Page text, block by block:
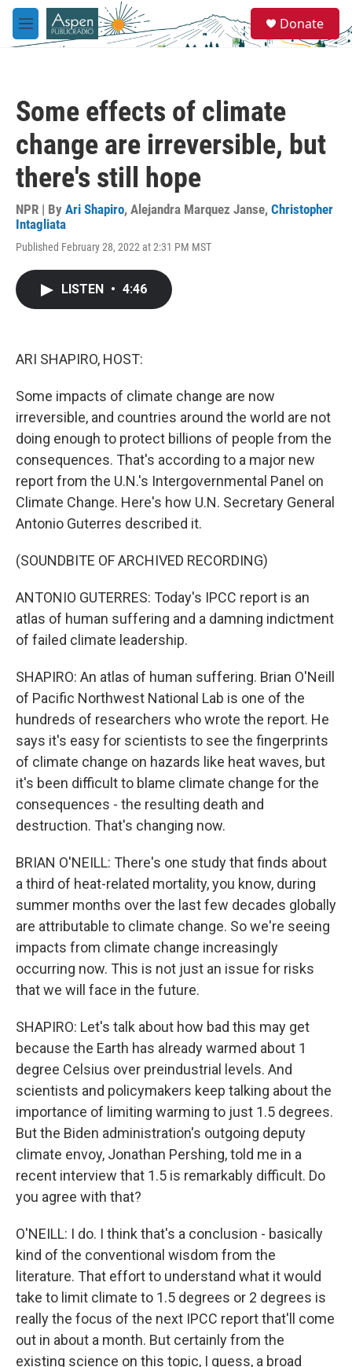
Skip to main content
M
e
e
a
Donate
Some effects of climate
change are irreversible, but
there's still hope
NPR | By Ari Shapiro, Alejandra Marquez Janse, Christopher
Intagliata
Published February 28, 2022 at 2:31 PM MST
LISTEN • 4:46
ARI SHAPIRO, HOST:
Some impacts of climate change are now
irreversible, and countries around the world are not
doing enough to protect billions of people from the
consequences. That's according to a major new
report from the U.N.'s Intergovernmental Panel on
Climate Change. Here's how U.N. Secretary General
Antonio Guterres described it.
(SOUNDBITE OF ARCHIVED RECORDING)
ANTONIO GUTERRES: Today's IPCC report is an
atlas of human suffering and a damning indictment
of failed climate leadership.
SHAPIRO: An atlas of human suffering. Brian O'Neill
of Pacific Northwest National Lab is one of the
hundreds of researchers who wrote the report. He
says it's easy for scientists to see the fingerprints
of climate change on hazards like heat waves, but
it's been difficult to blame climate change for the
consequences - the resulting death and
destruction. That's changing now.
BRIAN O'NEILL: There's one study that finds about
a third of heat-related mortality, you know, during
summer months over the last few decades globally
are attributable to climate change. So we're seeing
impacts from climate change increasingly
occurring now. This is not just an issue for risks
that we will face in the future.
SHAPIRO: Let's talk about how bad this may get
because the Earth has already warmed about 1
degree Celsius over preindustrial levels. And
scientists and policymakers keep talking about the
importance of limiting warming to just 1.5 degrees.
But the Biden administration's outgoing deputy
climate envoy, Jonathan Pershing, told me in a
recent interview that 1.5 is remarkably difficult. Do
you agree with that?
O'NEILL: I do. I think that's a conclusion - basically
kind of the conventional wisdom from the
literature. That effort to understand what it would
take to limit climate to 1.5 degrees or 2 degrees is
really the focus of the next IPCC report that'll come
out in about a month. But certainly from the
existing science on this topic, I guess, a broad